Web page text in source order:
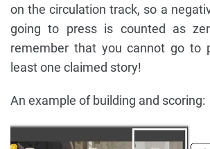
on the circulation track, so a
going to press is counted as
remember that you cannot go to
least one claimed story!
An example of building and scoring: